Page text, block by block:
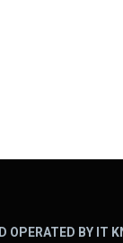
BY IT